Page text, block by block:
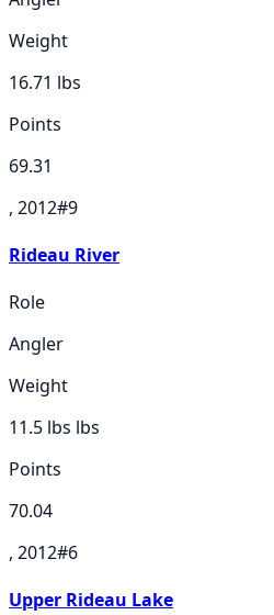
Weight
16.71 lbs
Points
69.31
, 2012#9
Rideau River
Role
Angler
Weight
11.5 lbs lbs
Points
70.04
, 2012#6
Upper Rideau Lake